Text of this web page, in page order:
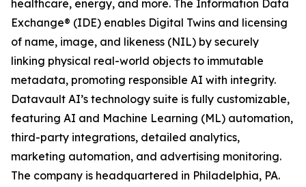
healthcare, energy, and more. The Information Data
Exchange® (IDE) enables Digital Twins and licensing
of name, image, and likeness (NIL) by securely
linking physical real-world objects to immutable
metadata, promoting responsible AI with integrity.
Datavault AI’s technology suite is fully customizable,
featuring AI and Machine Learning (ML) automation,
third-party integrations, detailed analytics,
marketing automation, and advertising monitoring.
The company is headquartered in Philadelphia, PA.